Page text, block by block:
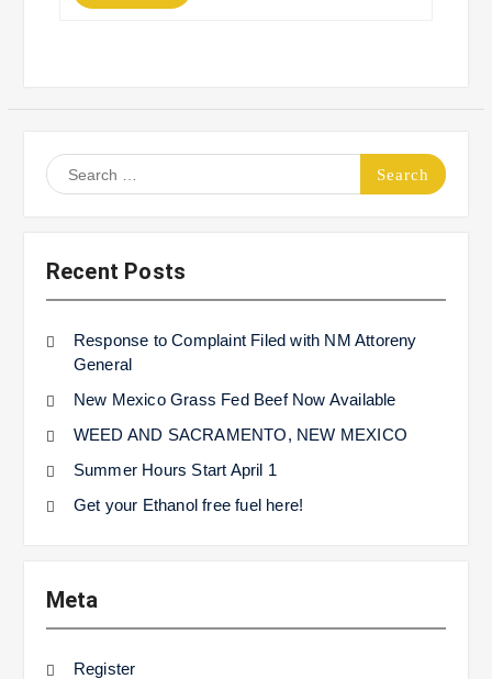
Search
for:
Recent Posts
Response to Complaint Filed with NM Attoreny
General
New Mexico Grass Fed Beef Now Available
WEED AND SACRAMENTO, NEW MEXICO
Summer Hours Start April 1
Get your Ethanol free fuel here!
Meta
Register